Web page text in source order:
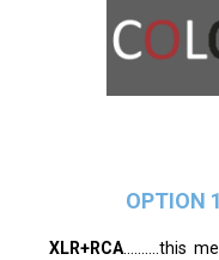
OPTION 1
XLR+RCA..........this